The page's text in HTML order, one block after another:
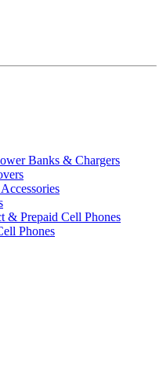
Banks & Chargers
& Prepaid Cell Phones
Phones